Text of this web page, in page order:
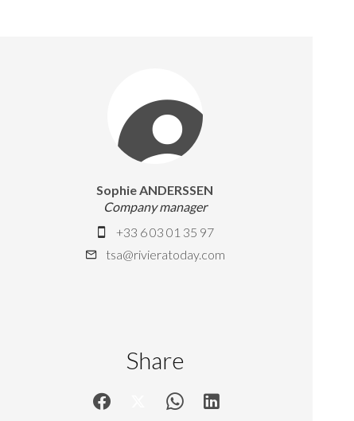
Sophie ANDERSSEN
Company manager
+33 6 03 01 35 97
tsa@rivieratoday.com
Share